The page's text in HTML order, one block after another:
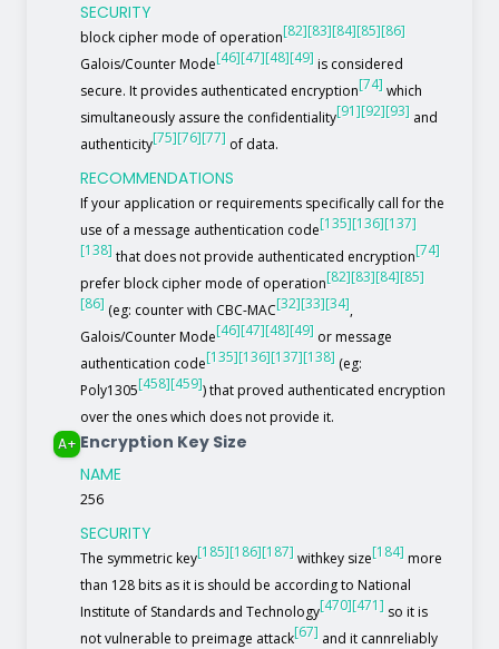
SECURITY
block cipher mode of operation[82][83][84][85][86]
Galois/Counter Mode[46][47][48][49] is considered
secure. It provides authenticated encryption[74] which
simultaneously assure the confidentiality[91][92][93] and
authenticity[75][76][77] of data.
RECOMMENDATIONS
If your application or requirements specifically call for the
use of a message authentication code[135][136][137]
[138] that does not provide authenticated encryption[74]
prefer block cipher mode of operation[82][83][84][85]
[86] (eg: counter with CBC-MAC[32][33][34],
Galois/Counter Mode[46][47][48][49] or message
authentication code[135][136][137][138] (eg:
Poly1305[458][459]) that proved authenticated encryption
over the ones which does not provide it.
A+ Encryption Key Size
NAME
256
SECURITY
The symmetric key[185][186][187] withkey size[184] more
than 128 bits as it is should be according to National
Institute of Standards and Technology[470][471] so it is
not vulnerable to preimage attack[67] and it cannreliably